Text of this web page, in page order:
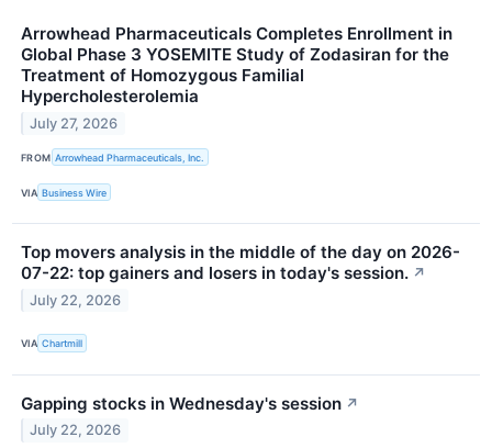
Arrowhead Pharmaceuticals Completes Enrollment in
Global Phase 3 YOSEMITE Study of Zodasiran for the
Treatment of Homozygous Familial
Hypercholesterolemia
July 27, 2026
FROM Arrowhead Pharmaceuticals, Inc.
VIA Business Wire
Top movers analysis in the middle of the day on 2026-
07-22: top gainers and losers in today's session. ↗
July 22, 2026
VIA Chartmill
Gapping stocks in Wednesday's session ↗
July 22, 2026